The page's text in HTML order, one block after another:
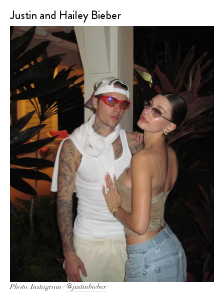
Justin and Hailey Bieber
Photo: Instagram /@justinbieber